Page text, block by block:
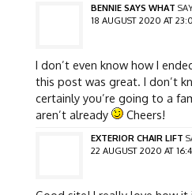
BENNIE SAYS WHAT
18 AUGUST 2020 AT
I don’t even know how I
this post was great. I don’t
certainly you’re going to a
aren’t already
Cheers!
EXTERIOR CHAIR LIFT
22 AUGUST 2020 AT